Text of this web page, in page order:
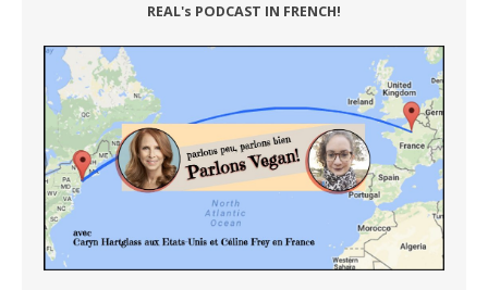
REAL's PODCAST IN FRENCH!